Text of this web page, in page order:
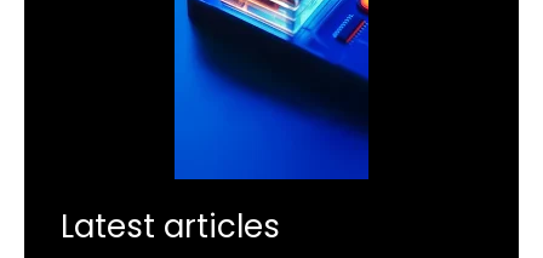
Latest articles